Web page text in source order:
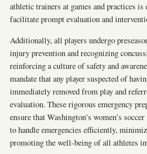
athletic trainers at games and practices is
facilitate prompt evaluation and
Additionally, all players undergo
injury prevention and recognizing
reinforcing a culture of safety and
mandate that any player suspected of
immediately removed from play and
evaluation. These rigorous emergency
ensure that Washington’s women’s
to handle emergencies efficiently,
promoting the well-being of all athletes